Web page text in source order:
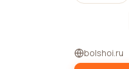
bolshoi.ru